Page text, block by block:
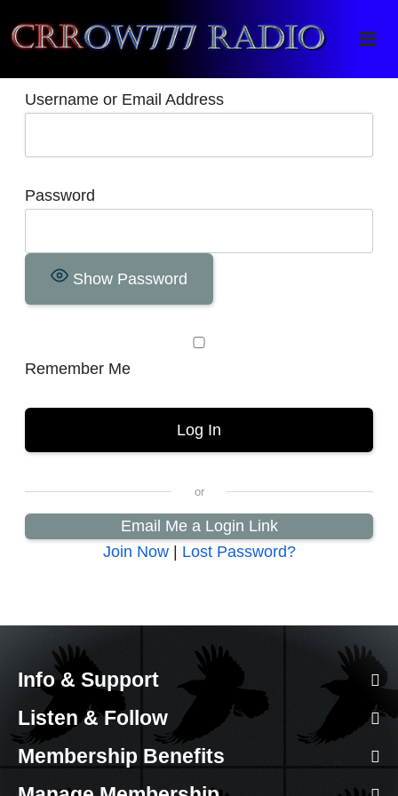
Crrow777 Radio
Belief is the enemy of knowing
Username or Email Address
Password
Show Password
Remember Me
Email Me a Login Link
Join Now| Lost Password?
Info & Support
Listen & Follow
Membership Benefits